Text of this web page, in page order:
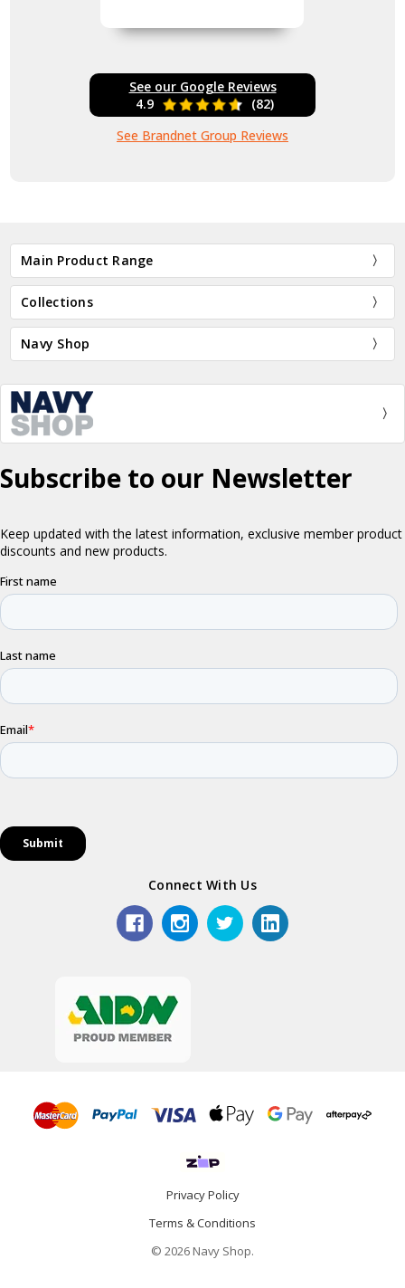
See our Google Reviews
4.9
(82)
See Brandnet Group Reviews
Main Product Range
Collections
Navy Shop
Connect With Us
Privacy Policy
Terms & Conditions
© 2026 Navy Shop.